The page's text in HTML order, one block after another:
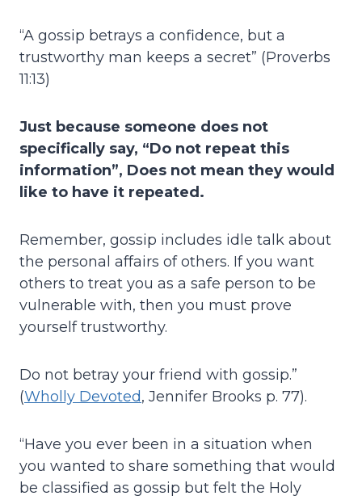
“A gossip betrays a confidence, but a
trustworthy man keeps a secret” (Proverbs
11:13)
Just because someone does not
specifically say, “Do not repeat this
information”, Does not mean they would
like to have it repeated.
Remember, gossip includes idle talk about
the personal affairs of others. If you want
others to treat you as a safe person to be
vulnerable with, then you must prove
yourself trustworthy.
Do not betray your friend with gossip.”
(Wholly Devoted, Jennifer Brooks p. 77).
“Have you ever been in a situation when
you wanted to share something that would
be classified as gossip but felt the Holy